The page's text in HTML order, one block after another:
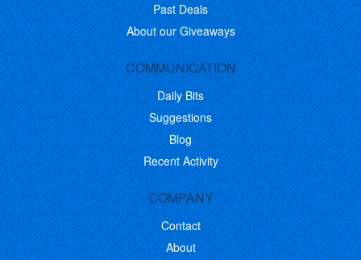
Past Deals
About our Giveaways
COMMUNICATION
Daily Bits
Suggestions
Blog
Recent Activity
COMPANY
Contact
About